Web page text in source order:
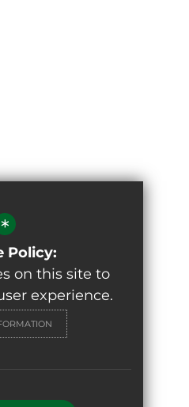
*
Policy:
on this site to
experience.